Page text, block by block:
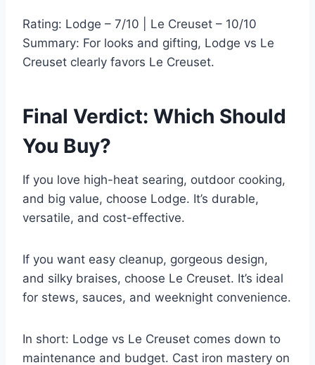
Rating: Lodge – 7/10 | Le Creuset – 10/10
Summary: For looks and gifting, Lodge vs Le
Creuset clearly favors Le Creuset.
Final Verdict: Which Should
You Buy?
If you love high-heat searing, outdoor cooking,
and big value, choose Lodge. It’s durable,
versatile, and cost-effective.
If you want easy cleanup, gorgeous design,
and silky braises, choose Le Creuset. It’s ideal
for stews, sauces, and weeknight convenience.
In short: Lodge vs Le Creuset comes down to
maintenance and budget. Cast iron mastery on